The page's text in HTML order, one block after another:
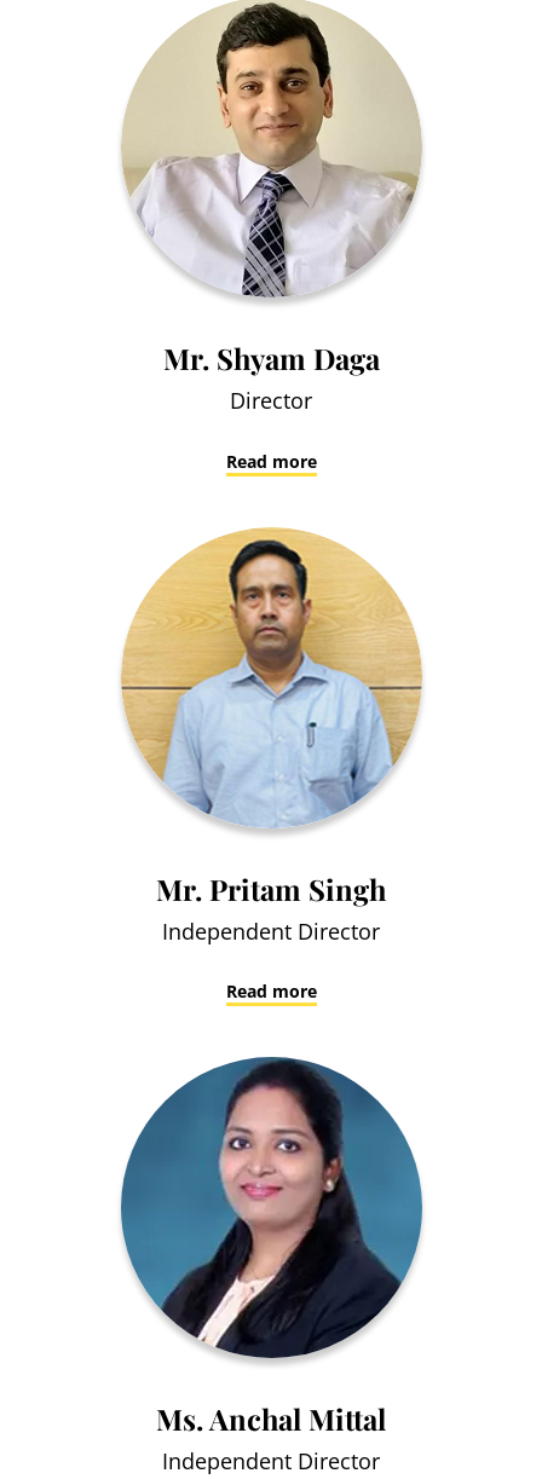
Mr. Shyam Daga
Director
Read more
Mr. Pritam Singh
Independent Director
Read more
Ms. Anchal Mittal
Independent Director